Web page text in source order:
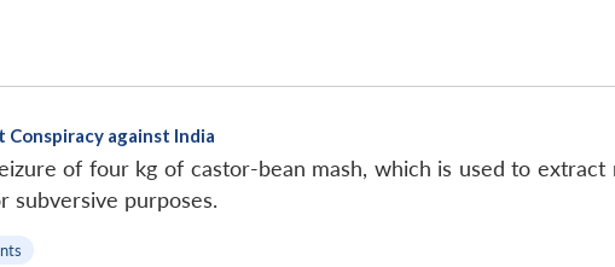
against India
of four kg of castor-bean mash, which is used to
subversive purposes.